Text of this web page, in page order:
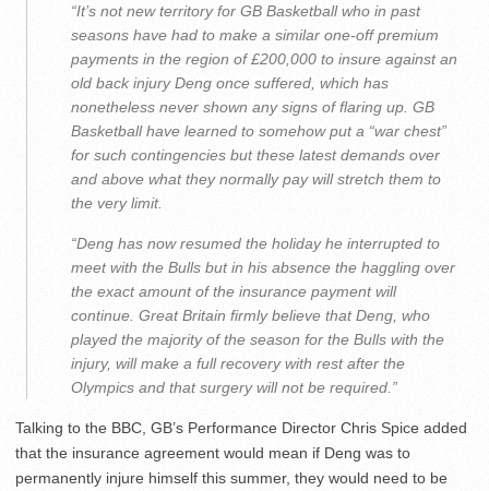
“It’s not new territory for GB Basketball who in past
seasons have had to make a similar one-off premium
payments in the region of £200,000 to insure against an
old back injury Deng once suffered, which has
nonetheless never shown any signs of flaring up. GB
Basketball have learned to somehow put a “war chest”
for such contingencies but these latest demands over
and above what they normally pay will stretch them to
the very limit.
“Deng has now resumed the holiday he interrupted to
meet with the Bulls but in his absence the haggling over
the exact amount of the insurance payment will
continue. Great Britain firmly believe that Deng, who
played the majority of the season for the Bulls with the
injury, will make a full recovery with rest after the
Olympics and that surgery will not be required.”
Talking to the BBC, GB’s Performance Director Chris Spice added
that the insurance agreement would mean if Deng was to
permanently injure himself this summer, they would need to be